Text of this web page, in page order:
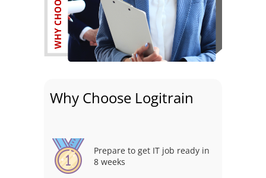
Why Choose Logitrain
Prepare to get IT job ready in
8 weeks